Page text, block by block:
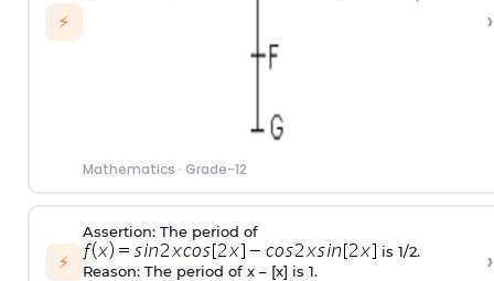
⚡
Mathematics · Grade-12
›
⚡
Assertion: The period of
is 1/2.
Reason: The period of x – [x] is 1.
›